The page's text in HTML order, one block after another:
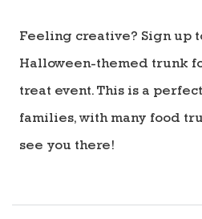
Feeling creative? Sign up
Halloween-themed trunk
treat event. This is a
families, with many food
see you there!